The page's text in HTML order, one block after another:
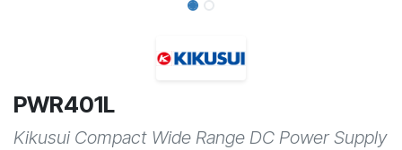
PWR401L
Kikusui Compact Wide Range DC Power Supply